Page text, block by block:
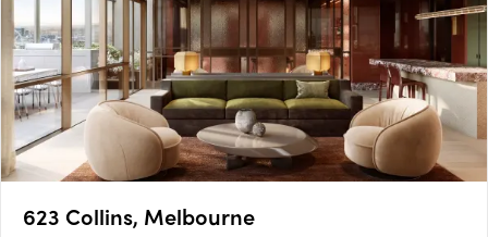
623 Collins, Melbourne